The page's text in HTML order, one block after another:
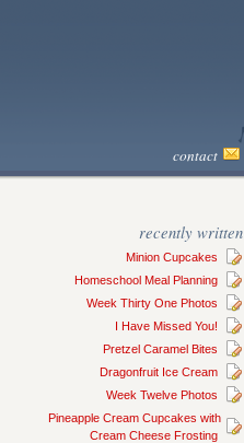
contact
recently written
Minion Cupcakes
Homeschool Meal Planning
Week Thirty One Photos
I Have Missed You!
Pretzel Caramel Bites
Dragonfruit Ice Cream
Week Twelve Photos
Pineapple Cream Cupcakes with
Cream Cheese Frosting